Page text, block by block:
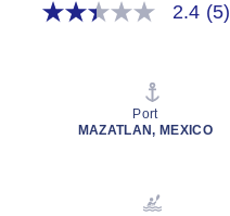
2.4
rating
2.4 (5)
Port
MAZATLAN, MEXICO